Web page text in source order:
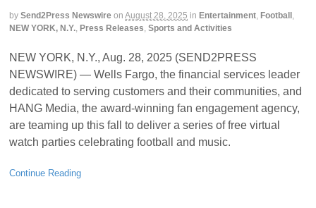
by Send2Press Newswire on August 28, 2025 in Entertainment Football
NEW YORK, N.Y. Press Releases Sports and Activities
NEW YORK, N.Y., Aug. 28, 2025 (SEND2PRESS
NEWSWIRE) — Wells Fargo, the financial services leader
dedicated to serving customers and their communities, and
HANG Media, the award-winning fan engagement agency,
are teaming up this fall to deliver a series of free virtual
watch parties celebrating football and music.
Continue Reading